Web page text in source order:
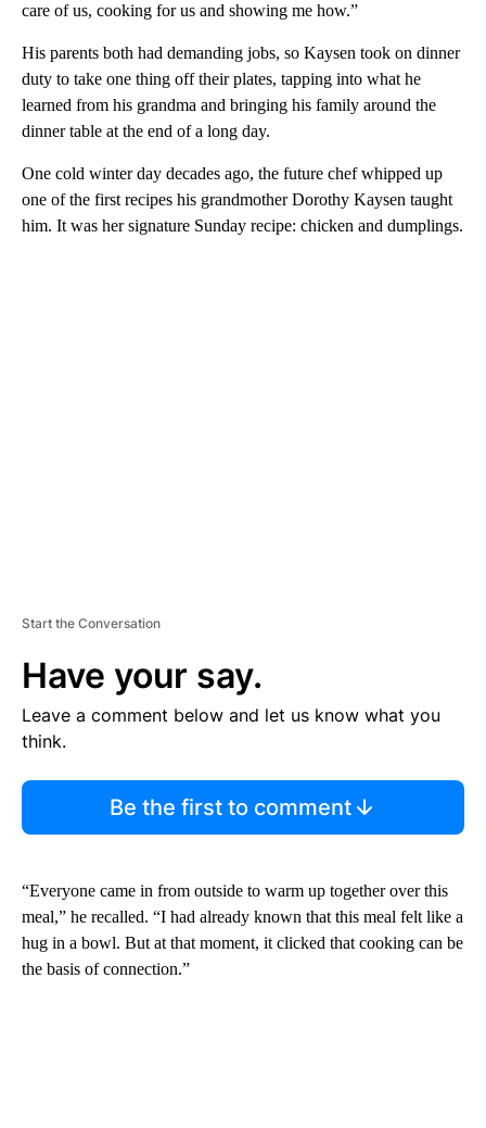
care of us, cooking for us and showing me how.”
His parents both had demanding jobs, so Kaysen took on dinner
duty to take one thing off their plates, tapping into what he
learned from his grandma and bringing his family around the
dinner table at the end of a long day.
One cold winter day decades ago, the future chef whipped up
one of the first recipes his grandmother Dorothy Kaysen taught
him. It was her signature Sunday recipe: chicken and dumplings.
Start the Conversation
Have your say.
Leave a comment below and let us know what you
think.
Be the first to comment
“Everyone came in from outside to warm up together over this
meal,” he recalled. “I had already known that this meal felt like a
hug in a bowl. But at that moment, it clicked that cooking can be
the basis of connection.”